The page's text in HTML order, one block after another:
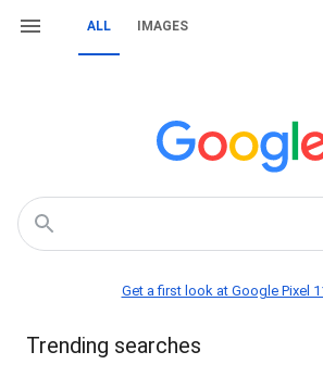
ALL IMAGES
Get a first look at Google Pixel
Trending searches